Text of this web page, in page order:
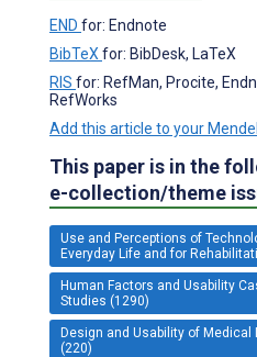
END for: Endnote
BibTeX for: BibDesk, LaTeX
RIS for: RefMan, Procite,
RefWorks
Add this article to your
This paper is in the
e-collection/theme
Use and Perceptions of
Everyday Life and for
Human Factors and Usability
Studies (1290)
Design and Usability of Medical
(220)